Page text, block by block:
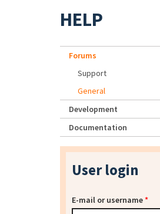
HELP
Forums
Support
General
Development
Documentation
User login
E-mail or username*